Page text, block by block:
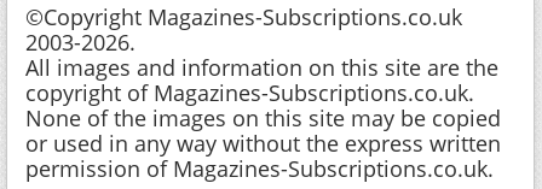
©Copyright Magazines-Subscriptions.co.uk
2003-2026.
All images and information on this site are the
copyright of Magazines-Subscriptions.co.uk.
None of the images on this site may be copied
or used in any way without the express written
permission of Magazines-Subscriptions.co.uk.